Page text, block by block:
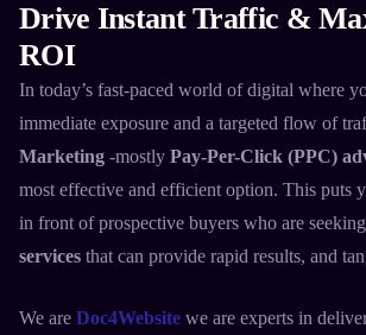
Drive Instant Traffic &
ROI
In today’s fast-paced world of digital where
immediate exposure and a targeted flow of
Marketing -mostly Pay-Per-Click (PPC)
most effective and efficient option. This puts
in front of prospective buyers who are
services that can provide rapid results, and
We are Doc4Website we are experts in